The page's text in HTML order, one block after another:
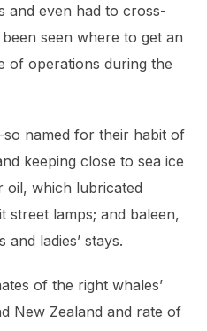
and even had to cross-
seen where to get an
of operations during the
named for their habit of
keeping close to sea ice
oil, which lubricated
street lamps; and baleen,
ladies’ stays.
of the right whales’
New Zealand and rate of